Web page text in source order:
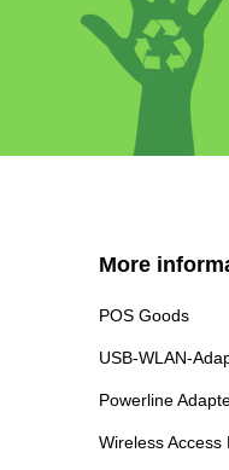
More
POS Goods
USB-WLAN-
Powerline
Wireless Access